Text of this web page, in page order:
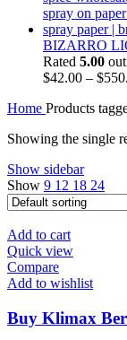
BIZARRO
Rated 5.00
$42.00 – $
Home Products
Showing the single
Show sidebar
Show 9 12 18 24
Add to cart
Quick view
Compare
Add to wishlist
Buy Klimax